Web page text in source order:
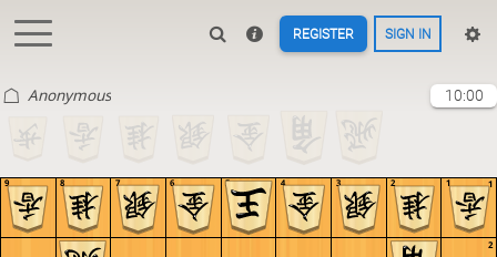
REGISTER SIGN IN
Anonymous 10:00
2
1
9 8 7 6 5 4 3 2 1